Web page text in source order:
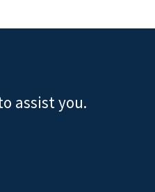
assist you.